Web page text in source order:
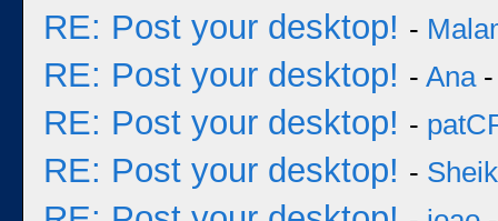
RE: Post your desktop! -
RE: Post your desktop! - Ana-
RE: Post your desktop! -
RE: Post your desktop! - Sheik